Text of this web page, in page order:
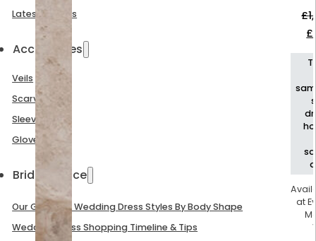
Latest Arrivals
Accessories
Veils
Scarves
Sleeves
Gloves
Bridal Advice
Our Guide To Wedding Dress Styles By Body Shape
Wedding Dress Shopping Timeline & Tips
£
£
at